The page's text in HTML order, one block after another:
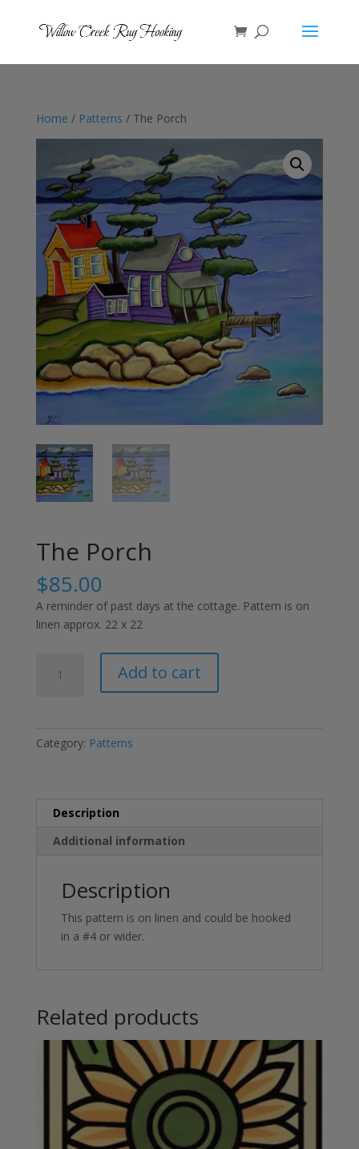
Home / Patterns / The Porch
The Porch
$85.00
A reminder of past days at the cottage. Pattern is on
linen approx. 22 x 22
Porch
Add to cart
Category: Patterns
Description
Additional information
Description
This pattern is on linen and could be hooked
in a #4 or wider.
Related products